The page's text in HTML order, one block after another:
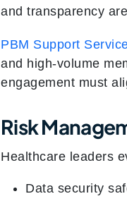
and transparency
PBM Support
and high-volume
engagement must
Risk
Healthcare leaders
Data security